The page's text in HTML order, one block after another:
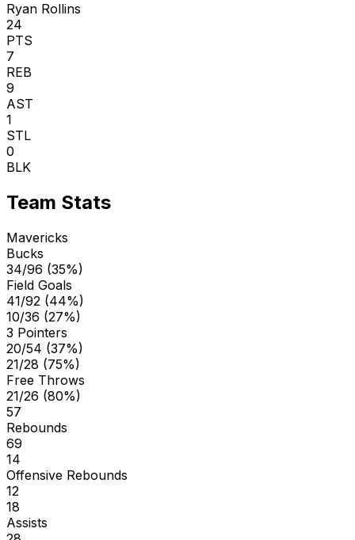
Ryan Rollins
24
PTS
7
REB
9
AST
1
STL
0
BLK
Team Stats
Mavericks
Bucks
34/96 (35%)
Field Goals
41/92 (44%)
10/36 (27%)
3 Pointers
20/54 (37%)
21/28 (75%)
Free Throws
21/26 (80%)
57
Rebounds
69
14
Offensive Rebounds
12
18
Assists